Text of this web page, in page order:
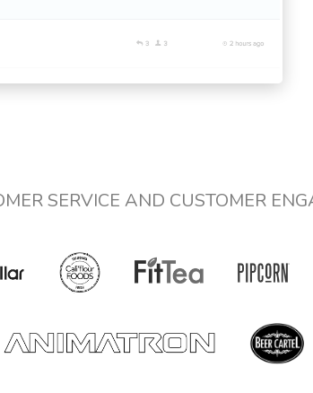
SERVICE AND CUSTOMER